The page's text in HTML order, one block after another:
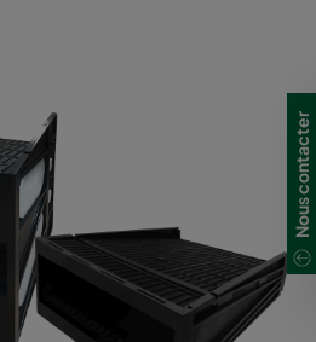
Nous contacter